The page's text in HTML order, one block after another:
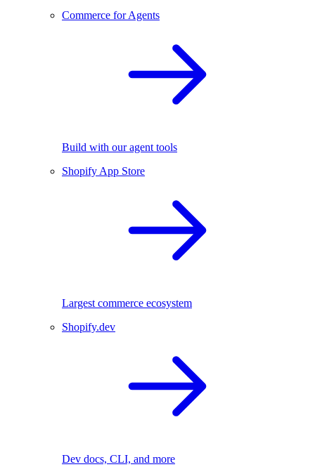
Commerce for Agents
Build with our agent tools
Shopify App Store
Largest commerce ecosystem
Shopify.dev
Dev docs, CLI, and more